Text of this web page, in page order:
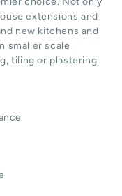
extensions and
new kitchens and
smaller scale
tiling or plastering.